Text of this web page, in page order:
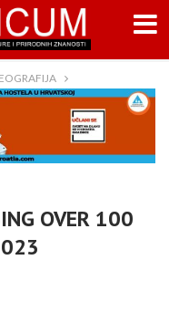
OVER 100